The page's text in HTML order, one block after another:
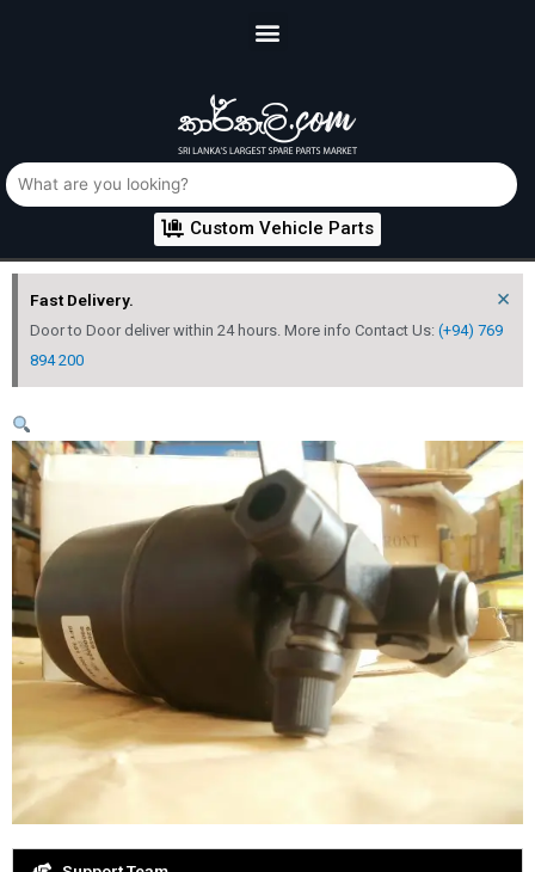
Custom Vehicle Parts
Fast Delivery.
Door to Door deliver within 24 hours. More info Contact Us: (+94) 769
894 200
×